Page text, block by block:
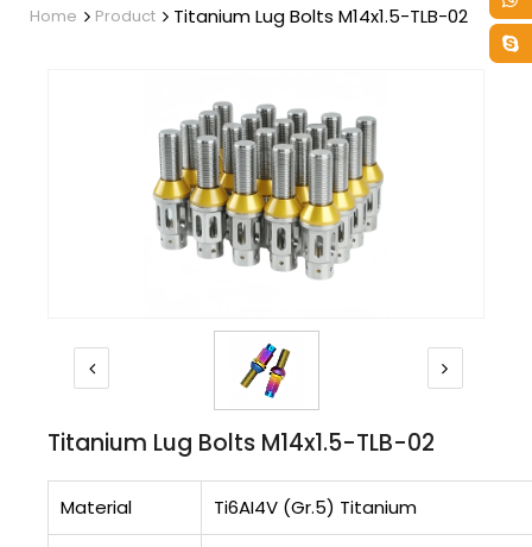
Home Product Titanium Lug Bolts M14x1.5-TLB-02
Titanium Lug Bolts M14x1.5-TLB-02
Material Ti6AI4V (Gr.5) Titanium